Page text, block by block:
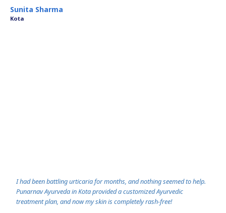
Sunita Sharma
Kota
I had been battling urticaria for months, and nothing seemed to help.
Punarnav Ayurveda in Kota provided a customized Ayurvedic
treatment plan, and now my skin is completely rash-free!